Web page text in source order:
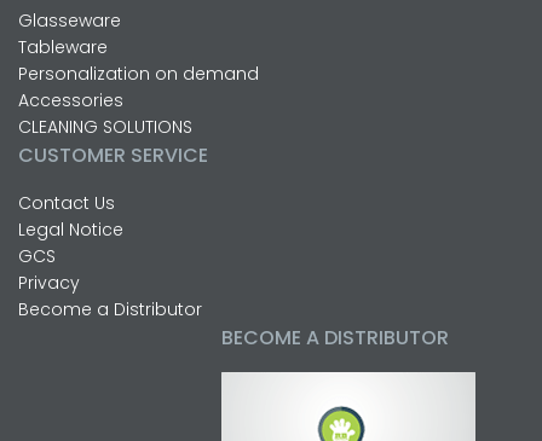
Glasseware
Tableware
Personalization on demand
Accessories
CLEANING SOLUTIONS
CUSTOMER SERVICE
Contact Us
Legal Notice
GCS
Privacy
Become a Distributor
BECOME A DISTRIBUTOR